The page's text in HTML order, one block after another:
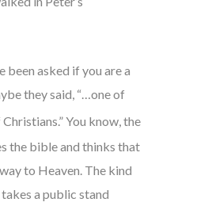
been asked if you are a
they said, “…one of
You know, the
the bible and thinks that
to Heaven. The kind
a public stand